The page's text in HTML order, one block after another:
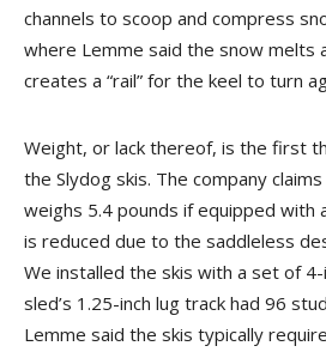
channels to scoop and compress
where Lemme said the snow melts
creates a “rail” for the keel to turn
Weight, or lack thereof, is the first
the Slydog skis. The company
weighs 5.4 pounds if equipped with
is reduced due to the saddleless
We installed the skis with a set of
sled’s 1.25-inch lug track had 96
Lemme said the skis typically